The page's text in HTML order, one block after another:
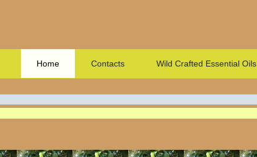
Home Contacts Wild Crafted Essential Oils